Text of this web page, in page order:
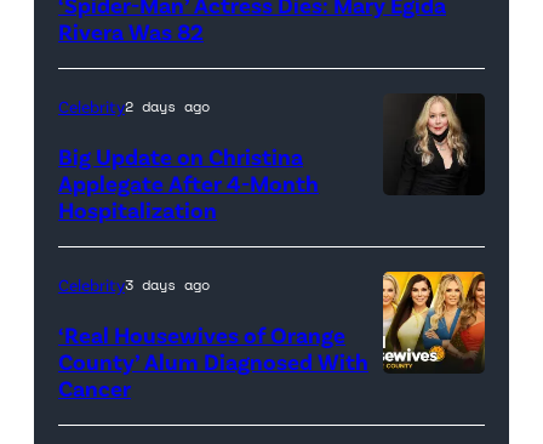
Pictures)
Rivera Was 82
Celebrity2 days ago
Big Update on Christina
Applegate After 4-Month
Hospitalization
promotional
Celebrity3 days ago
‘Real Housewives of Orange
County’ Alum Diagnosed With
Cancer